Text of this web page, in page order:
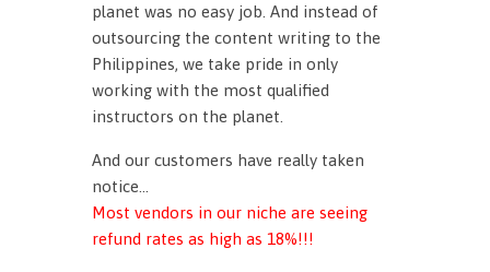
planet was no easy job. And instead of
outsourcing the content writing to the
Philippines, we take pride in only
working with the most qualified
instructors on the planet.
And our customers have really taken
notice…
Most vendors in our niche are seeing
refund rates as high as 18%!!!